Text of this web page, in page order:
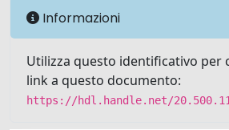
Informazioni
Utilizza questo identificativo per
link a questo documento:
https://hdl.handle.net/